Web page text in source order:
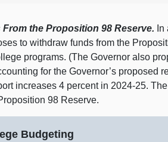
the Proposition 98 Reserve.
to withdraw funds from the
programs. (The Governor also
for the Governor’s proposed
increases 4 percent in 2024‑25.
98 Reserve.
Budgeting